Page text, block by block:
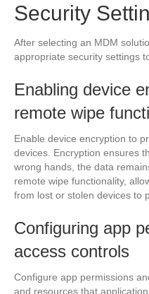
Security
After selecting an MDM
appropriate security settings
Enabling device
remote wipe
Enable device encryption to
devices. Encryption ensures
wrong hands, the data
remote wipe functionality,
from lost or stolen devices to
Configuring app
access controls
Configure app permissions
and resources that